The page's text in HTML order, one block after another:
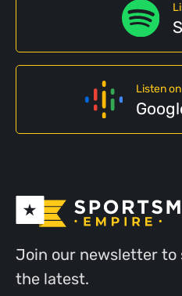
Listen on
Join our newsletter
the latest.